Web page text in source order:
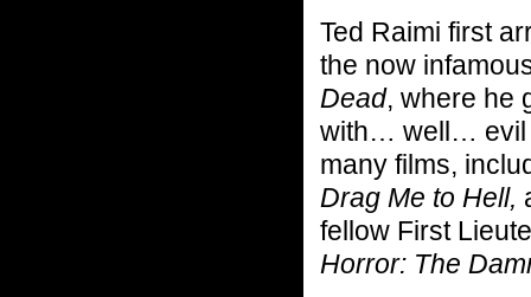
Ted Raimi first
the now
Dead, where he
with… well… evil
many films,
Drag Me to Hell,
fellow First
Horror: The